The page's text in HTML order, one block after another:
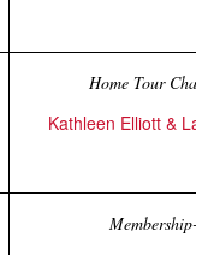
Home Tour
Kathleen Elliott &
Membership-